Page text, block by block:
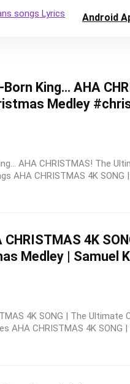
Android
King… AHA
Medley
AHA CHRISTMAS! The
AHA CHRISTMAS 4K SONG
CHRISTMAS 4K
Medley | Samuel
4K SONG | The Ultimate
AHA CHRISTMAS 4K SONG